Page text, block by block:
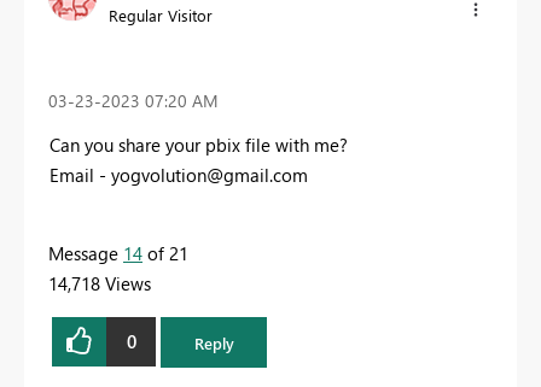
Regular Visitor
‎03-23-2023 07:20 AM
Can you share your pbix file with me?
Email - yogvolution@gmail.com
Message 14 of 21
14,718 Views
0 Reply